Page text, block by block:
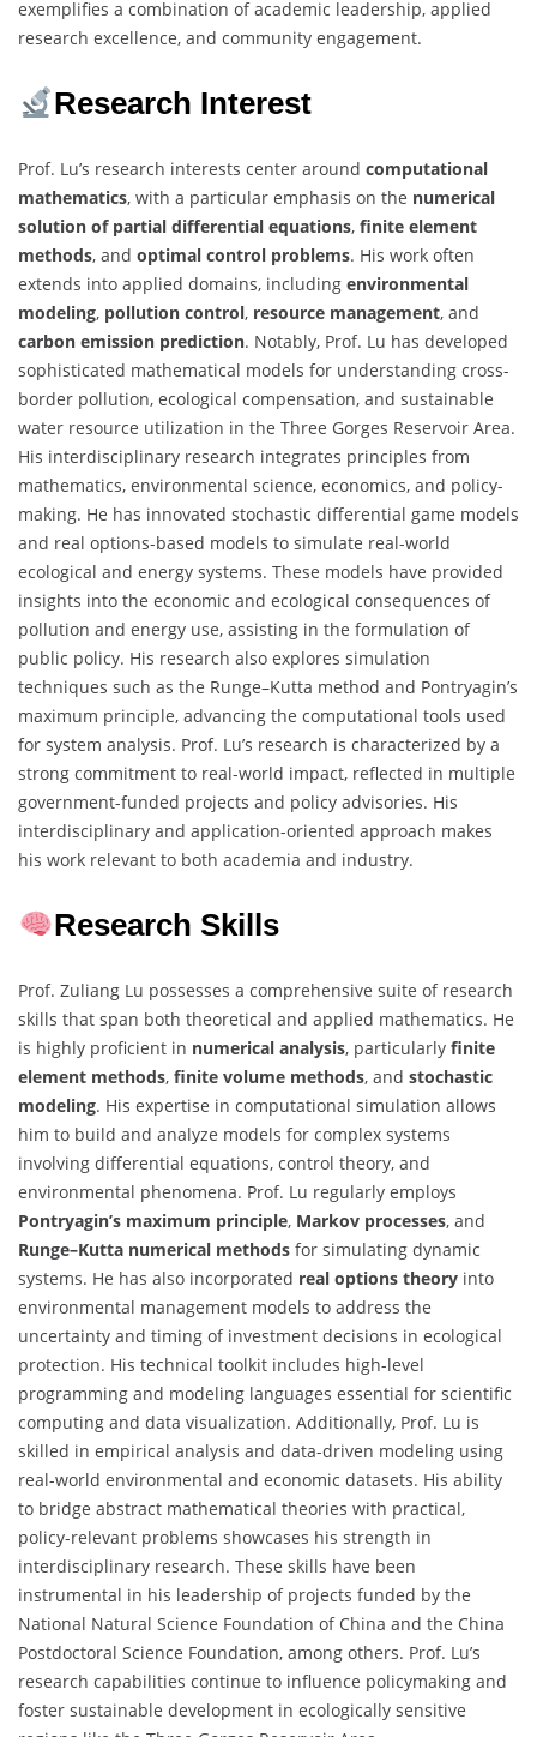
exemplifies a combination of academic leadership, applied
research excellence, and community engagement.
Research Interest
Prof. Lu’s research interests center around computational
mathematics, with a particular emphasis on the numerical
solution of partial differential equations, finite element
methods, and optimal control problems. His work often
extends into applied domains, including environmental
modeling, pollution control, resource management, and
carbon emission prediction. Notably, Prof. Lu has developed
sophisticated mathematical models for understanding cross-
border pollution, ecological compensation, and sustainable
water resource utilization in the Three Gorges Reservoir Area.
His interdisciplinary research integrates principles from
mathematics, environmental science, economics, and policy-
making. He has innovated stochastic differential game models
and real options-based models to simulate real-world
ecological and energy systems. These models have provided
insights into the economic and ecological consequences of
pollution and energy use, assisting in the formulation of
public policy. His research also explores simulation
techniques such as the Runge–Kutta method and Pontryagin’s
maximum principle, advancing the computational tools used
for system analysis. Prof. Lu’s research is characterized by a
strong commitment to real-world impact, reflected in multiple
government-funded projects and policy advisories. His
interdisciplinary and application-oriented approach makes
his work relevant to both academia and industry.
Research Skills
Prof. Zuliang Lu possesses a comprehensive suite of research
skills that span both theoretical and applied mathematics. He
is highly proficient in numerical analysis, particularly finite
element methods, finite volume methods, and stochastic
modeling. His expertise in computational simulation allows
him to build and analyze models for complex systems
involving differential equations, control theory, and
environmental phenomena. Prof. Lu regularly employs
Pontryagin’s maximum principle, Markov processes, and
Runge–Kutta numerical methods for simulating dynamic
systems. He has also incorporated real options theory into
environmental management models to address the
uncertainty and timing of investment decisions in ecological
protection. His technical toolkit includes high-level
programming and modeling languages essential for scientific
computing and data visualization. Additionally, Prof. Lu is
skilled in empirical analysis and data-driven modeling using
real-world environmental and economic datasets. His ability
to bridge abstract mathematical theories with practical,
policy-relevant problems showcases his strength in
interdisciplinary research. These skills have been
instrumental in his leadership of projects funded by the
National Natural Science Foundation of China and the China
Postdoctoral Science Foundation, among others. Prof. Lu’s
research capabilities continue to influence policymaking and
foster sustainable development in ecologically sensitive